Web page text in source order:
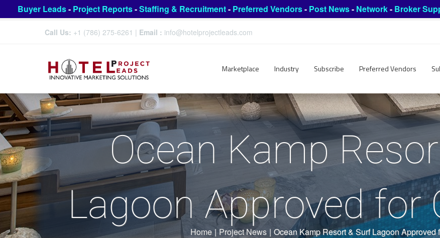
Buyer Leads- Project Reports-Staffing & Recruitment- Preferred Vendors- Post News- Network- Broker
Call Us: +1 (786) 275-6261 | Email : info@hotelprojectleads.com
Marketplace Industry Subscribe Preferred Vendors
Ocean Kamp
Lagoon Approved for
Home | Project News | Ocean Kamp Resort & Surf Lagoon Approved